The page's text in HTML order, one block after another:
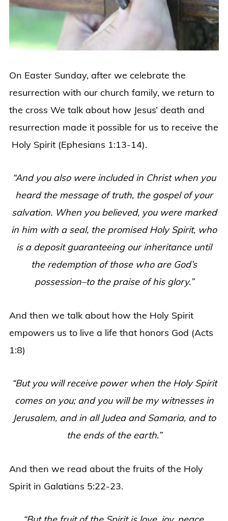
On Easter Sunday, after we celebrate the
resurrection with our church family, we return to
the cross We talk about how Jesus’ death and
resurrection made it possible for us to receive the
Holy Spirit (Ephesians 1:13-14).
“And you also were included in Christ when you
heard the message of truth, the gospel of your
salvation. When you believed, you were marked
in him with a seal, the promised Holy Spirit, who
is a deposit guaranteeing our inheritance until
the redemption of those who are God’s
possession–to the praise of his glory.”
And then we talk about how the Holy Spirit
empowers us to live a life that honors God (Acts
1:8)
“But you will receive power when the Holy Spirit
comes on you; and you will be my witnesses in
Jerusalem, and in all Judea and Samaria, and to
the ends of the earth.”
And then we read about the fruits of the Holy
Spirit in Galatians 5:22-23.